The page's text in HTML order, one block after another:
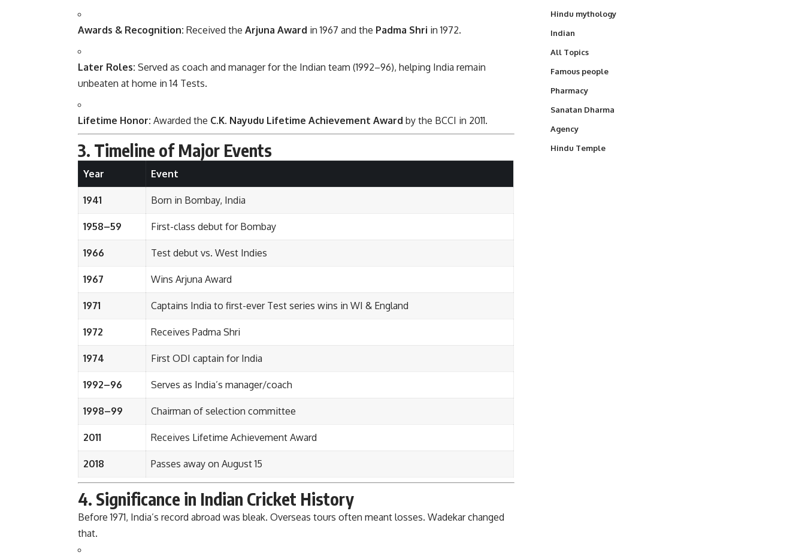
Awards & Recognition: Received the Arjuna Award in 1967 and the Padma Shri in 1972.
Later Roles: Served as coach and manager for the Indian team (1992–96), helping India remain
unbeaten at home in 14 Tests.
Lifetime Honor: Awarded the C.K. Nayudu Lifetime Achievement Award by the BCCI in 2011.
3. Timeline of Major Events
Year Event
1941 Born in Bombay, India
1958–59 First-class debut for Bombay
1966 Test debut vs. West Indies
1967 Wins Arjuna Award
1971 Captains India to first-ever Test series wins in WI & England
1972 Receives Padma Shri
1974 First ODI captain for India
1992–96 Serves as India’s manager/coach
1998–99 Chairman of selection committee
2011 Receives Lifetime Achievement Award
2018 Passes away on August 15
4. Significance in Indian Cricket History
Before 1971, India’s record abroad was bleak. Overseas tours often meant losses. Wadekar changed
that.
Hindu mythology
Indian
All Topics
Famous people
Pharmacy
Sanatan Dharma
Agency
Hindu Temple